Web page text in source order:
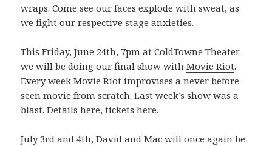
wraps. Come see our faces explode with sweat, as
we fight our respective stage anxieties.
This Friday, June 24th, 7pm at ColdTowne Theater
we will be doing our final show withMovie Riot.
Every week Movie Riot improvises a never before
seen movie from scratch. Last week’s show was a
blast.Details here,tickets here.
July 3rd and 4th, David and Mac will once again be